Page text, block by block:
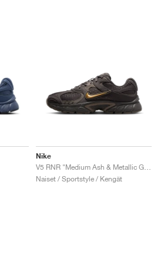
Nike
Naiset / Sportstyle / Kengät